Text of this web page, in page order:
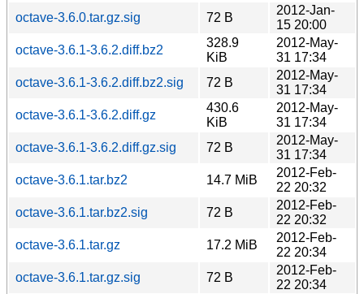
octave-3.6.0.tar.gz.sig
72 B
2012-Jan-
15 20:00
octave-3.6.1-3.6.2.diff.bz2
328.9
KiB
2012-May-
31 17:34
octave-3.6.1-3.6.2.diff.bz2.sig
72 B
2012-May-
31 17:34
octave-3.6.1-3.6.2.diff.gz
430.6
KiB
2012-May-
31 17:34
octave-3.6.1-3.6.2.diff.gz.sig
72 B
2012-May-
31 17:34
octave-3.6.1.tar.bz2
14.7 MiB
2012-Feb-
22 20:32
octave-3.6.1.tar.bz2.sig
72 B
2012-Feb-
22 20:32
octave-3.6.1.tar.gz
17.2 MiB
2012-Feb-
22 20:34
octave-3.6.1.tar.gz.sig
72 B
2012-Feb-
22 20:34